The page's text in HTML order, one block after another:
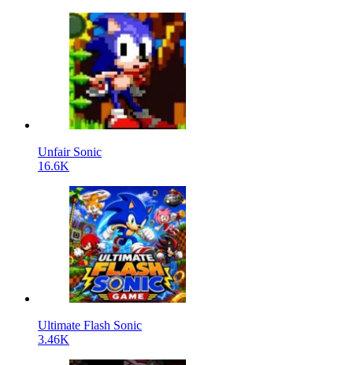
Unfair Sonic
16.6K
Ultimate Flash Sonic
3.46K